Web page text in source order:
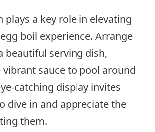
plays a key role in elevating
boil experience. Arrange
beautiful serving dish,
sauce to pool around
catching display invites
dive in and appreciate the
them.